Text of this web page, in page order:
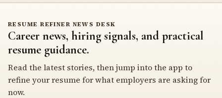
RESUME REFINER NEWS DESK
Career news, hiring signals, and practical
resume guidance.
Read the latest stories, then jump into the app to
refine your resume for what employers are asking for
now.